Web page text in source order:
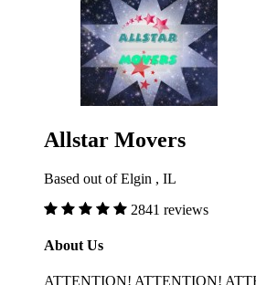
Allstar Movers
Based out of Elgin , IL
2841 reviews
About Us
ATTENTION! ATTENTION!